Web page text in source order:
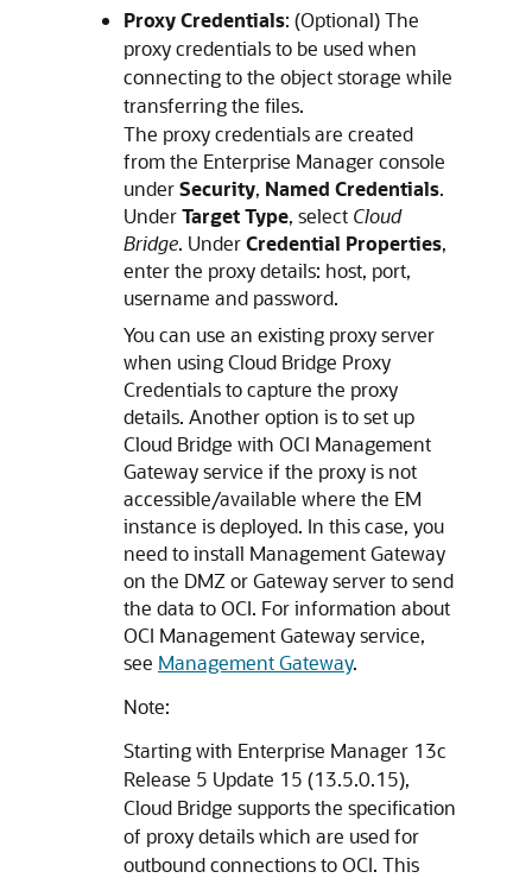
Proxy Credentials: (Optional) The
proxy credentials to be used when
connecting to the object storage while
transferring the files.
The proxy credentials are created
from the Enterprise Manager console
underSecurity, Named Credentials.
UnderTarget Type, select Cloud
Bridge. UnderCredential Properties,
enter the proxy details: host, port,
username and password.
You can use an existing proxy server
when using Cloud Bridge Proxy
Credentials to capture the proxy
details. Another option is to set up
Cloud Bridge with OCI Management
Gateway service if the proxy is not
accessible/available where the EM
instance is deployed. In this case, you
need to install Management Gateway
on the DMZ or Gateway server to send
the data to OCI. For information about
OCI Management Gateway service,
see Management Gateway.
Note:
Starting with Enterprise Manager 13c
Release 5 Update 15 (13.5.0.15),
Cloud Bridge supports the specification
of proxy details which are used for
outbound connections to OCI. This